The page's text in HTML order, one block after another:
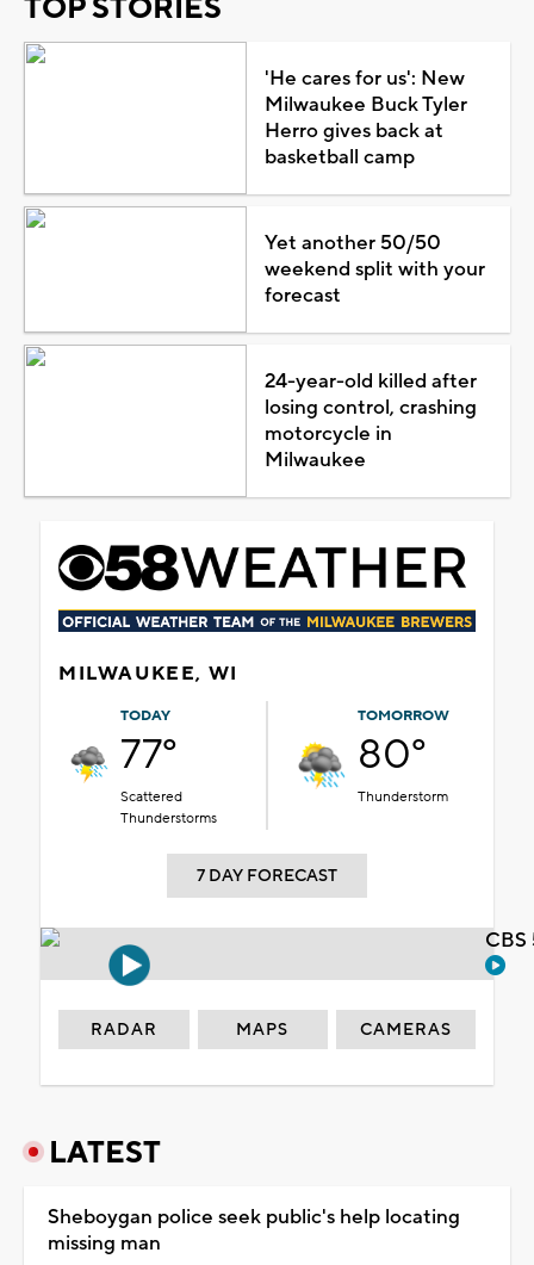
TOP STORIES
'He cares for us': New
Milwaukee Buck Tyler
Herro gives back at
basketball camp
Yet another 50/50
weekend split with your
forecast
24-year-old killed after
losing control, crashing
motorcycle in
Milwaukee
MILWAUKEE, WI
TODAY
77°
Scattered
Thunderstorms
TOMORROW
80°
Thunderstorm
7 DAY FORECAST
RADAR MAPS CAMERAS
LATEST
Sheboygan police seek public's help locating
missing man